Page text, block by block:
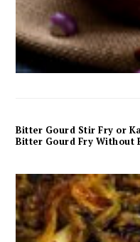
Bitter Gourd Stir Fry or
Bitter Gourd Fry Without